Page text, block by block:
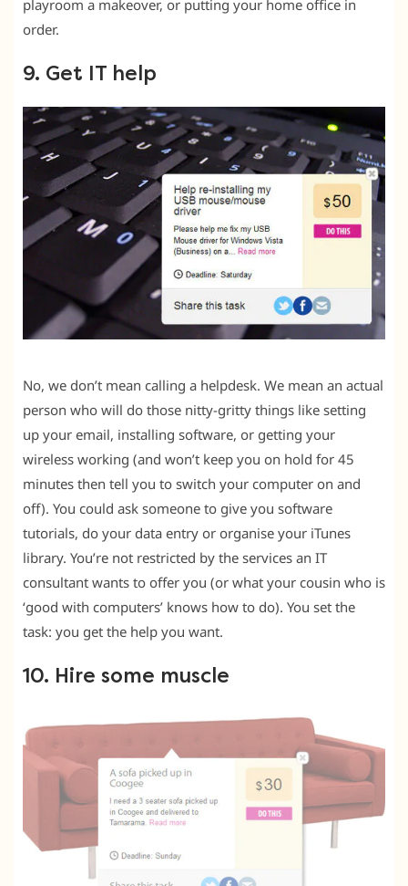
playroom a makeover, or putting your home office in
order.
9. Get IT help
No, we don’t mean calling a helpdesk. We mean an actual
person who will do those nitty-gritty things like setting
up your email, installing software, or getting your
wireless working (and won’t keep you on hold for 45
minutes then tell you to switch your computer on and
off). You could ask someone to give you software
tutorials, do your data entry or organise your iTunes
library. You’re not restricted by the services an IT
consultant wants to offer you (or what your cousin who is
‘good with computers’ knows how to do). You set the
task: you get the help you want.
10. Hire some muscle